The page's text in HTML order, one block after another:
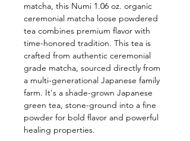
matcha, this Numi 1.06 oz. organic
ceremonial matcha loose powdered
tea combines premium flavor with
time-honored tradition. This tea is
crafted from authentic ceremonial
grade matcha, sourced directly from
a multi-generational Japanese family
farm. It's a shade-grown Japanese
green tea, stone-ground into a fine
powder for bold flavor and powerful
healing properties.